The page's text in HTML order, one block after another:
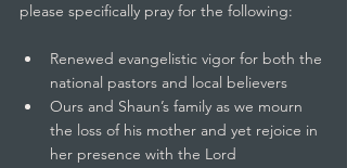
please specifically pray for the following:
Renewed evangelistic vigor for both the
national pastors and local believers
Ours and Shaun’s family as we mourn
the loss of his mother and yet rejoice in
her presence with the Lord